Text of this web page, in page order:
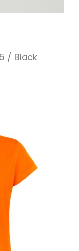
/ Black